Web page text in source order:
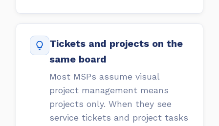
Tickets and projects on the
same board
Most MSPs assume visual
project management means
projects only. When they see
service tickets and project tasks